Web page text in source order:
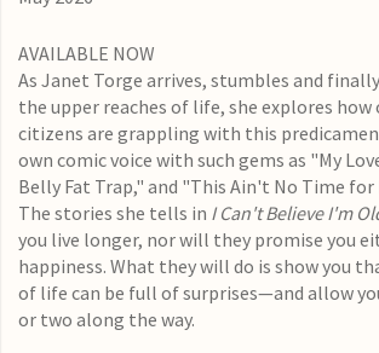
AVAILABLE NOW
As Janet Torge arrives, stumbles and
the upper reaches of life, she explores
citizens are grappling with this
own comic voice with such gems as "My
Belly Fat Trap," and "This Ain't No Time for
The stories she tells in I Can't Believe I'm
you live longer, nor will they promise you
happiness. What they will do is show you
of life can be full of surprises—and allow
or two along the way.